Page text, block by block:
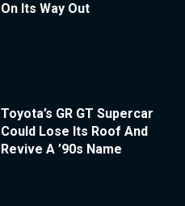
On Its Way Out
Toyota’s GR GT Supercar
Could Lose Its Roof And
Revive A ’90s Name